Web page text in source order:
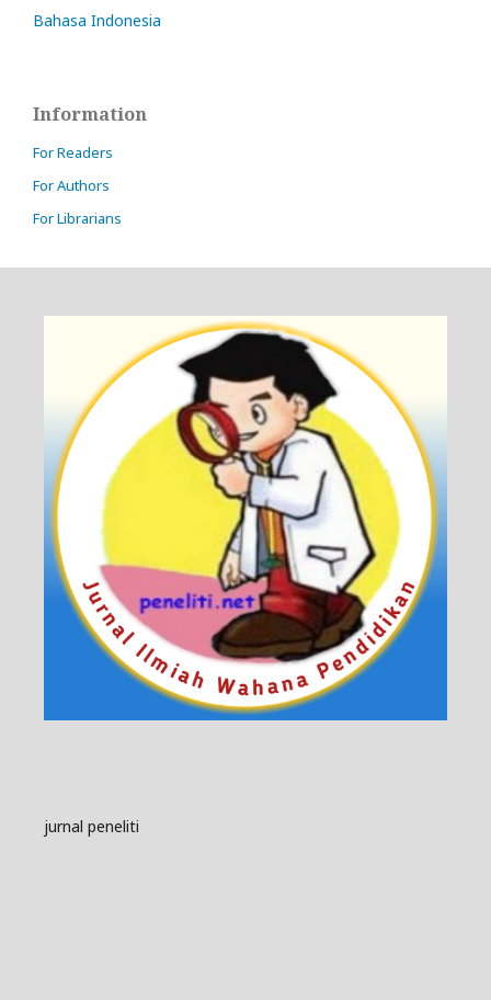
Bahasa Indonesia
Information
For Readers
For Authors
For Librarians
jurnal peneliti